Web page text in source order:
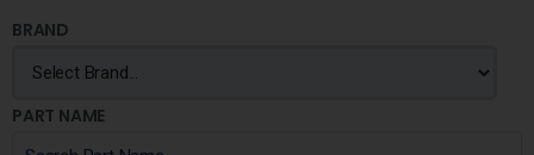
BRAND
PART NAME